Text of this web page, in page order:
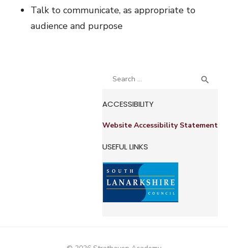
Talk to communicate, as appropriate to
audience and purpose
Search

ACCESSIBILITY
Website Accessibility Statement
USEFUL LINKS